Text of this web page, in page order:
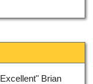
Brian